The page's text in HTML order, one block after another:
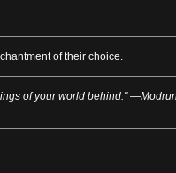
of their choice.
of your world behind."